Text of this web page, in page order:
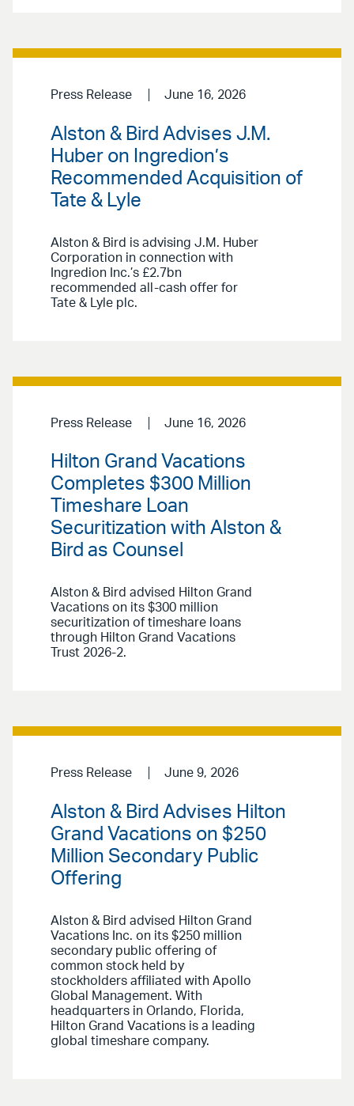
Press Release June 16, 2026
Alston & Bird Advises J.M.
Huber on Ingredion’s
Recommended Acquisition of
Tate & Lyle
Alston & Bird is advising J.M. Huber
Corporation in connection with
Ingredion Inc.’s £2.7bn
recommended all-cash offer for
Tate & Lyle plc.
Press Release June 16, 2026
Hilton Grand Vacations
Completes $300 Million
Timeshare Loan
Securitization with Alston &
Bird as Counsel
Alston & Bird advised Hilton Grand
Vacations on its $300 million
securitization of timeshare loans
through Hilton Grand Vacations
Trust 2026-2.
Press Release June 9, 2026
Alston & Bird Advises Hilton
Grand Vacations on $250
Million Secondary Public
Offering
Alston & Bird advised Hilton Grand
Vacations Inc. on its $250 million
secondary public offering of
common stock held by
stockholders affiliated with Apollo
Global Management. With
headquarters in Orlando, Florida,
Hilton Grand Vacations is a leading
global timeshare company.